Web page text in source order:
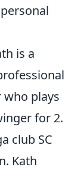
is a
plays
for 2.
club SC
Kath